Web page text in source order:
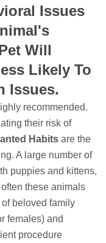
Issues
Will
Likely To
Issues.
recommended.
their risk of
Habits are the
A large number of
puppies and kittens,
these animals
beloved family
females) and
procedure